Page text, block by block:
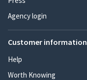
Agency login
Customer information
Help
Worth Knowing